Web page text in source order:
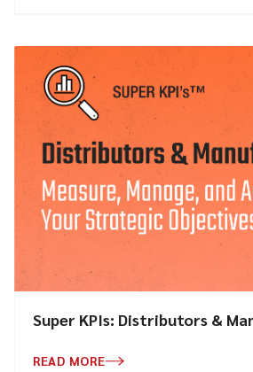
Super KPIs: Distributors &
READ MORE